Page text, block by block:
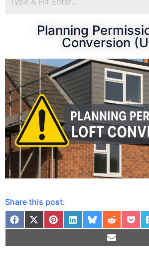
Planning
Conversion
Share this post: